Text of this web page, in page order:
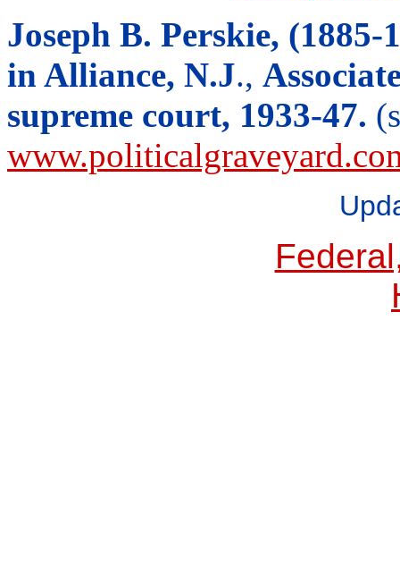
Joseph B. Perskie, (1885-
in Alliance, N.J.,
supreme court, 1933-47.